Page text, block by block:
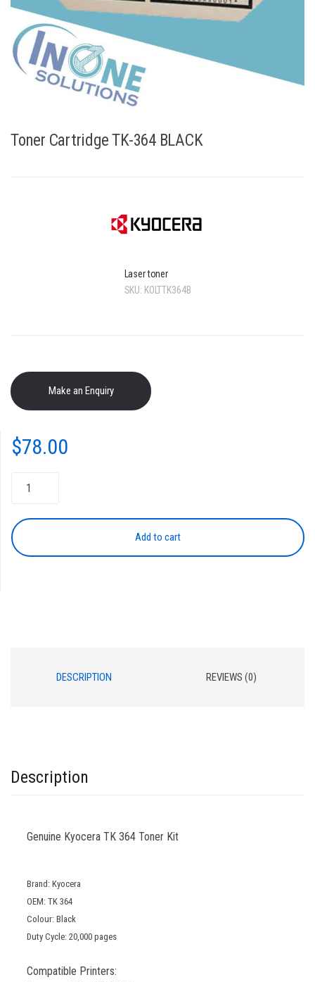
Toner Cartridge TK-364 BLACK
Laser toner
SKU: KOLTTK364B
$78.00
Toner
TK-
364
BLACK
Add to cart
DESCRIPTION REVIEWS (0)
Description
Genuine Kyocera TK 364 Toner Kit
Brand: Kyocera
OEM: TK 364
Colour: Black
Duty Cycle: 20,000 pages
Compatible Printers: